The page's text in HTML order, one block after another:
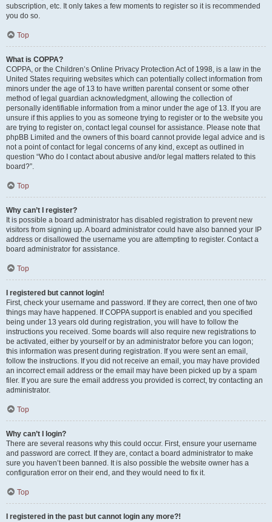
subscription, etc. It only takes a few moments to register so it is recommended
you do so.
Top
What is COPPA?
COPPA, or the Children’s Online Privacy Protection Act of 1998, is a law in the
United States requiring websites which can potentially collect information from
minors under the age of 13 to have written parental consent or some other
method of legal guardian acknowledgment, allowing the collection of
personally identifiable information from a minor under the age of 13. If you are
unsure if this applies to you as someone trying to register or to the website you
are trying to register on, contact legal counsel for assistance. Please note that
phpBB Limited and the owners of this board cannot provide legal advice and is
not a point of contact for legal concerns of any kind, except as outlined in
question “Who do I contact about abusive and/or legal matters related to this
board?”.
Top
Why can’t I register?
It is possible a board administrator has disabled registration to prevent new
visitors from signing up. A board administrator could have also banned your IP
address or disallowed the username you are attempting to register. Contact a
board administrator for assistance.
Top
I registered but cannot login!
First, check your username and password. If they are correct, then one of two
things may have happened. If COPPA support is enabled and you specified
being under 13 years old during registration, you will have to follow the
instructions you received. Some boards will also require new registrations to
be activated, either by yourself or by an administrator before you can logon;
this information was present during registration. If you were sent an email,
follow the instructions. If you did not receive an email, you may have provided
an incorrect email address or the email may have been picked up by a spam
filer. If you are sure the email address you provided is correct, try contacting an
administrator.
Top
Why can’t I login?
There are several reasons why this could occur. First, ensure your username
and password are correct. If they are, contact a board administrator to make
sure you haven’t been banned. It is also possible the website owner has a
configuration error on their end, and they would need to fix it.
Top
I registered in the past but cannot login any more?!